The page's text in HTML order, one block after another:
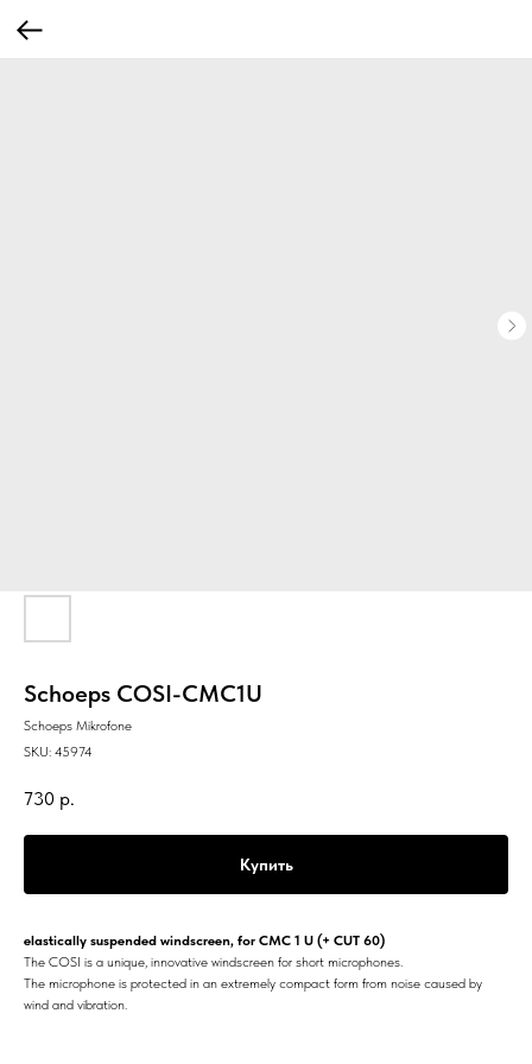
Schoeps COSI-CMC1U
Schoeps Mikrofone
SKU: 45974
730 р.
Купить
elastically suspended windscreen, for CMC 1 U (+ CUT 60)
The COSI is a unique, innovative windscreen for short microphones.
The microphone is protected in an extremely compact form from noise caused by
wind and vibration.